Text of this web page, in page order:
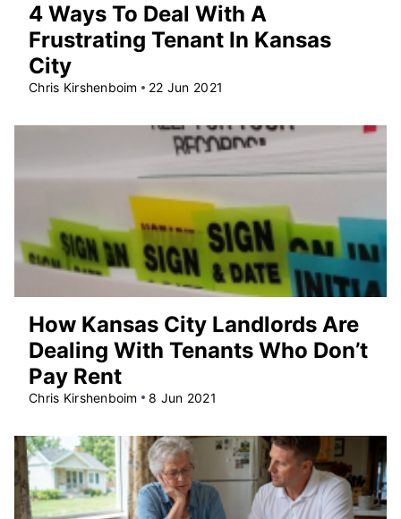
4 Ways To Deal With A
Frustrating Tenant In Kansas
City
Chris Kirshenboim 22 Jun 2021
How Kansas City Landlords Are
Dealing With Tenants Who Don’t
Pay Rent
Chris Kirshenboim 8 Jun 2021